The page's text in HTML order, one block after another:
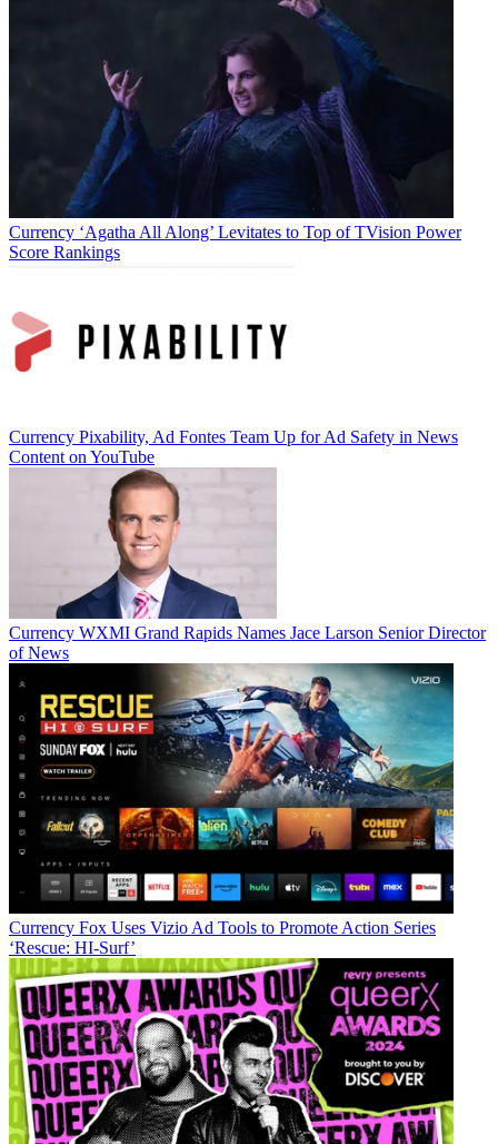
video ecosystem must fully commit to innovation, especially in
CATEGORIES
Business
Jon has been business editor ofBroadcasting+Cablesince 2010. He
focuses on revenue-generating activities, including advertising and
distribution, as well as executive intrigue and merger and acquisition
activity. Just about any story is fair game, if a dollar sign can make
its way into the article. BeforeB+C, Jon covered the industry for
TVWeek,Cable World,Electronic Media,Advertising Ageand
New York Post. A native New Yorker, Jon is hiding in plain sight in
the suburbs of Chicago.
Currency ‘Agatha All Along’ Levitates to Top of TVision Power
Score Rankings
Currency Pixability, Ad Fontes Team Up for Ad Safety in News
Content on YouTube
Currency WXMI Grand Rapids Names Jace Larson Senior Director
of News
Currency Fox Uses Vizio Ad Tools to Promote Action Series
‘Rescue: HI-Surf’